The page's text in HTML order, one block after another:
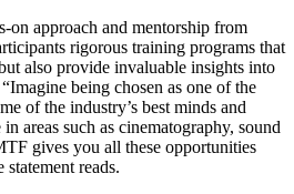
on approach and mentorship from
rigorous training programs that
also provide invaluable insights into
being chosen as one of the
of the industry’s best minds and
areas such as cinematography, sound
gives you all these opportunities
statement reads.